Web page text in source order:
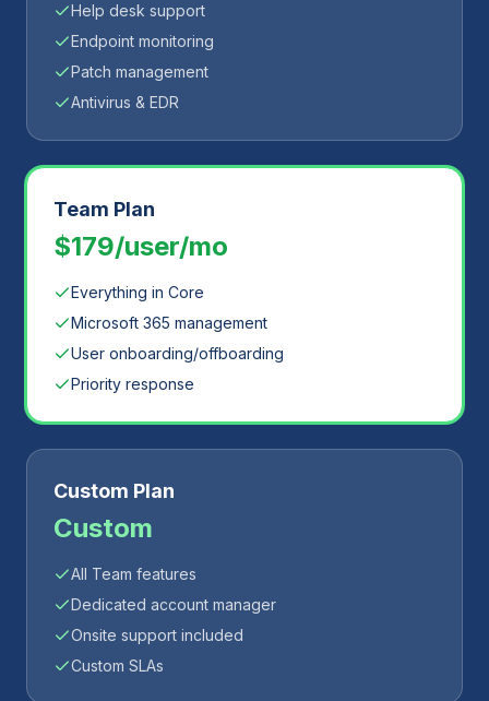
Help desk support
Endpoint monitoring
Patch management
Antivirus & EDR
Team Plan
$179/user/mo
Everything in Core
Microsoft 365 management
User onboarding/offboarding
Priority response
Custom Plan
Custom
All Team features
Dedicated account manager
Onsite support included
Custom SLAs